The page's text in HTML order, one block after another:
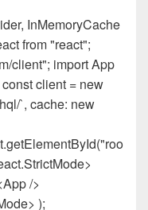
InMemoryCache
from "react";
client"; import App
client = new
`, cache: new
/>
);